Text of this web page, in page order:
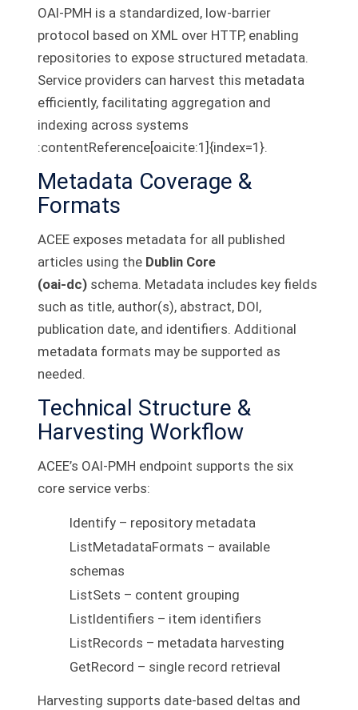
OAI‑PMH is a standardized, low‑barrier
protocol based on XML over HTTP, enabling
repositories to expose structured metadata.
Service providers can harvest this metadata
efficiently, facilitating aggregation and
indexing across systems
:contentReference[oaicite:1]{index=1}.
Metadata Coverage &
Formats
ACEE exposes metadata for all published
articles using the Dublin Core
(oai‑dc) schema. Metadata includes key fields
such as title, author(s), abstract, DOI,
publication date, and identifiers. Additional
metadata formats may be supported as
needed.
Technical Structure &
Harvesting Workflow
ACEE’s OAI‑PMH endpoint supports the six
core service verbs:
Identify – repository metadata
ListMetadataFormats – available
schemas
ListSets – content grouping
ListIdentifiers – item identifiers
ListRecords – metadata harvesting
GetRecord – single record retrieval
Harvesting supports date-based deltas and